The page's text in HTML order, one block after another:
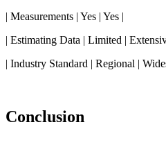
| Measurements | Yes | Yes |
| Estimating Data | Limited |
| Industry Standard | Regional |
Conclusion